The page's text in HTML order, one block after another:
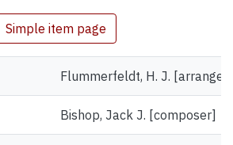
Simple item page
Flummerfeldt, H. J. [arranger]
Bishop, Jack J. [composer]